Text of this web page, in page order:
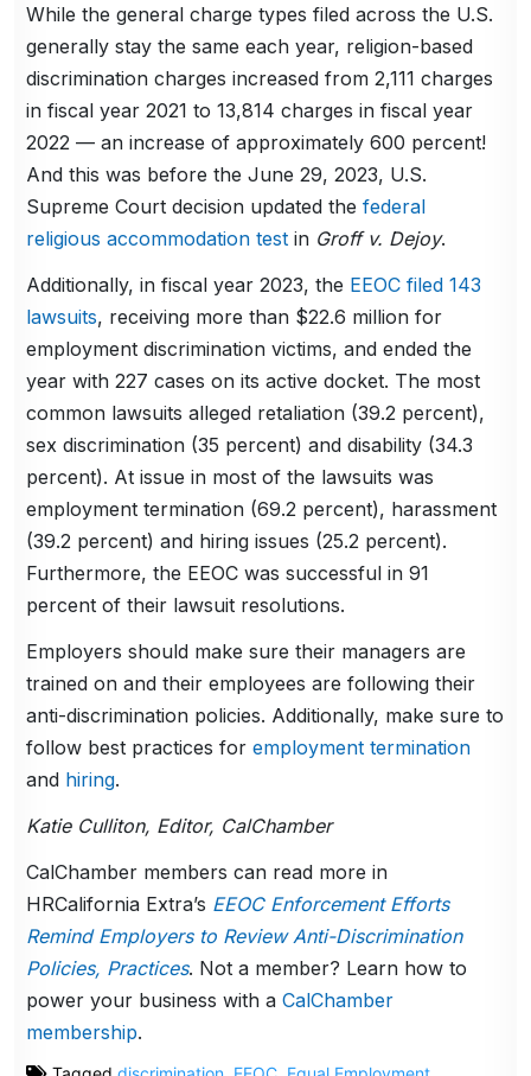
While the general charge types filed across the U.S.
generally stay the same each year, religion-based
discrimination charges increased from 2,111 charges
in fiscal year 2021 to 13,814 charges in fiscal year
2022 — an increase of approximately 600 percent!
And this was before the June 29, 2023, U.S.
Supreme Court decision updated thefederal
religious accommodation test in Groff v. Dejoy.
Additionally, in fiscal year 2023, the EEOC filed 143
lawsuits, receiving more than $22.6 million for
employment discrimination victims, and ended the
year with 227 cases on its active docket. The most
common lawsuits alleged retaliation (39.2 percent),
sex discrimination (35 percent) and disability (34.3
percent). At issue in most of the lawsuits was
employment termination (69.2 percent), harassment
(39.2 percent) and hiring issues (25.2 percent).
Furthermore, the EEOC was successful in 91
percent of their lawsuit resolutions.
Employers should make sure their managers are
trained on and their employees are following their
anti-discrimination policies. Additionally, make sure to
follow best practices foremployment termination
and hiring.
Katie Culliton, Editor, CalChamber
CalChamber members can read more in
HRCalifornia Extra’s EEOC Enforcement Efforts
Remind Employers to Review Anti-Discrimination
Policies, Practices. Not a member? Learn how to
power your business with aCalChamber
membership.